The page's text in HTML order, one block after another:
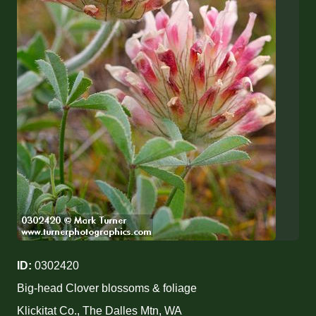
ID: 0302420
Big-head Clover blossoms & foliage
Klickitat Co., The Dalles Mtn, WA